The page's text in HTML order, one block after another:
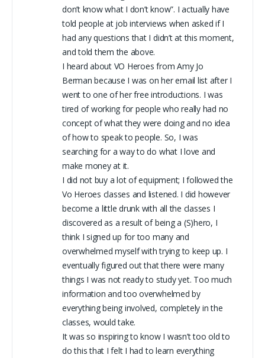
don’t know what I don’t know”. I actually have
told people at job interviews when asked if I
had any questions that I didn’t at this moment,
and told them the above.
I heard about VO Heroes from Amy Jo
Berman because I was on her email list after I
went to one of her free introductions. I was
tired of working for people who really had no
concept of what they were doing and no idea
of how to speak to people. So, I was
searching for a way to do what I love and
make money at it.
I did not buy a lot of equipment; I followed the
Vo Heroes classes and listened. I did however
become a little drunk with all the classes I
discovered as a result of being a (S)hero, I
think I signed up for too many and
overwhelmed myself with trying to keep up. I
eventually figured out that there were many
things I was not ready to study yet. Too much
information and too overwhelmed by
everything being involved, completely in the
classes, would take.
It was so inspiring to know I wasn’t too old to
do this that I felt I had to learn everything